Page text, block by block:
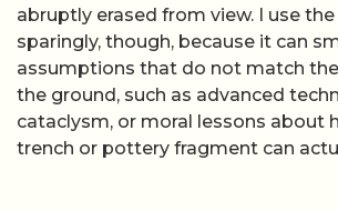
abruptly erased from view. I use
sparingly, though, because it can
assumptions that do not match
the ground, such as advanced
cataclysm, or moral lessons about
trench or pottery fragment can